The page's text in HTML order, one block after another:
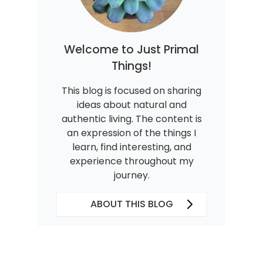
Welcome to Just Primal
Things!
This blog is focused on sharing
ideas about natural and
authentic living. The content is
an expression of the things I
learn, find interesting, and
experience throughout my
journey.
ABOUT THIS BLOG